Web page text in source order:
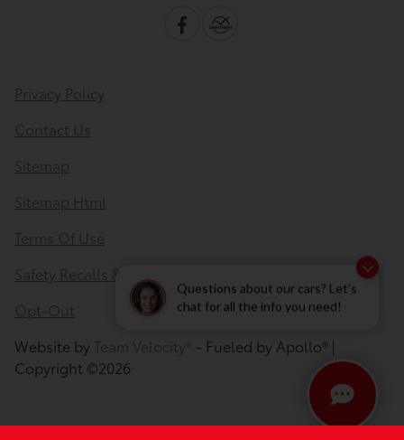
Questions about our cars? Let’s
chat for all the info you need!
Privacy Policy
Contact Us
Sitemap
Sitemap Html
Terms Of Use
Safety Recalls & Service Campaigns
Opt-Out
Website by Team Velocity® - Fueled by Apollo® |
Copyright ©2026